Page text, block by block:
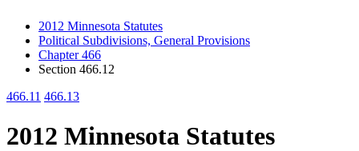
2012 Minnesota Statutes
Political Subdivisions, General Provisions
Chapter 466
Section 466.12
466.11 466.13
2012 Minnesota Statutes